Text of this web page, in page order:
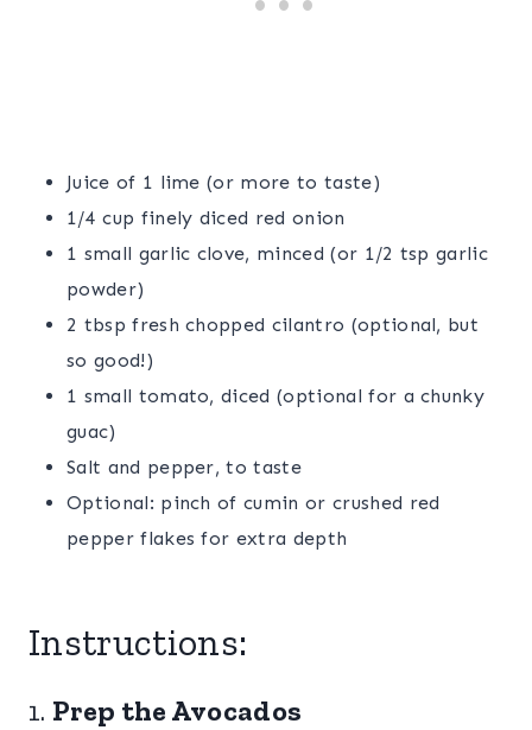
Juice of 1 lime (or more to taste)
1/4 cup finely diced red onion
1 small garlic clove, minced (or 1/2 tsp garlic
powder)
2 tbsp fresh chopped cilantro (optional, but
so good!)
1 small tomato, diced (optional for a chunky
guac)
Salt and pepper, to taste
Optional: pinch of cumin or crushed red
pepper flakes for extra depth
Instructions:
1. Prep the Avocados